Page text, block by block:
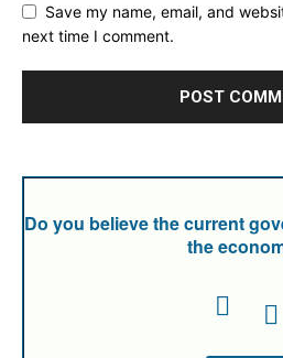
Save my name, email, and
next time I comment.
Do you believe the current
the